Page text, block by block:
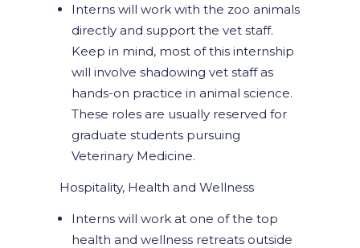
Interns will work with the zoo animals
directly and support the vet staff.
Keep in mind, most of this internship
will involve shadowing vet staff as
hands-on practice in animal science.
These roles are usually reserved for
graduate students pursuing
Veterinary Medicine.
Hospitality, Health and Wellness
Interns will work at one of the top
health and wellness retreats outside